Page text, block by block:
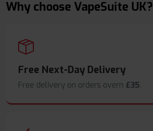
Why choose VapeSuite UK?
Free Next-Day Delivery
Free delivery on orders overn £35.